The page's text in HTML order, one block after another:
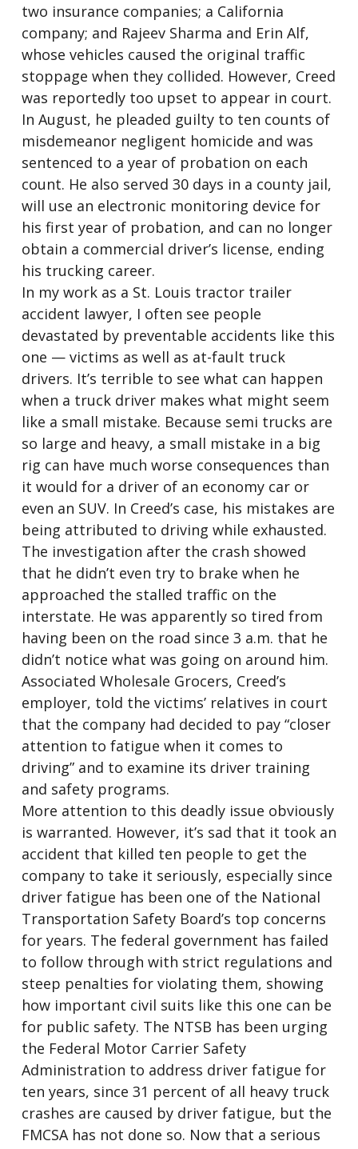
two insurance companies; a California
company; and Rajeev Sharma and Erin Alf,
whose vehicles caused the original traffic
stoppage when they collided. However, Creed
was reportedly too upset to appear in court.
In August, he pleaded guilty to ten counts of
misdemeanor negligent homicide and was
sentenced to a year of probation on each
count. He also served 30 days in a county jail,
will use an electronic monitoring device for
his first year of probation, and can no longer
obtain a commercial driver’s license, ending
his trucking career.
In my work as a St. Louis tractor trailer
accident lawyer, I often see people
devastated by preventable accidents like this
one — victims as well as at-fault truck
drivers. It’s terrible to see what can happen
when a truck driver makes what might seem
like a small mistake. Because semi trucks are
so large and heavy, a small mistake in a big
rig can have much worse consequences than
it would for a driver of an economy car or
even an SUV. In Creed’s case, his mistakes are
being attributed to driving while exhausted.
The investigation after the crash showed
that he didn’t even try to brake when he
approached the stalled traffic on the
interstate. He was apparently so tired from
having been on the road since 3 a.m. that he
didn’t notice what was going on around him.
Associated Wholesale Grocers, Creed’s
employer, told the victims’ relatives in court
that the company had decided to pay “closer
attention to fatigue when it comes to
driving” and to examine its driver training
and safety programs.
More attention to this deadly issue obviously
is warranted. However, it’s sad that it took an
accident that killed ten people to get the
company to take it seriously, especially since
driver fatigue has been one of the National
Transportation Safety Board’s top concerns
for years. The federal government has failed
to follow through with strict regulations and
steep penalties for violating them, showing
how important civil suits like this one can be
for public safety. The NTSB has been urging
the Federal Motor Carrier Safety
Administration to address driver fatigue for
ten years, since 31 percent of all heavy truck
crashes are caused by driver fatigue, but the
FMCSA has not done so. Now that a serious